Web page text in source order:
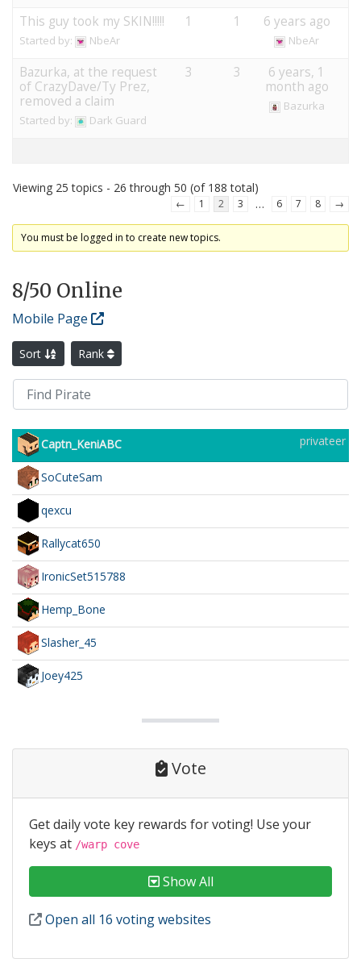
This guy took my SKIN!!!!!
Started by: NbeAr
1 1 6 years ago
NbeAr
Bazurka, at the request
of CrazyDave/Ty Prez,
removed a claim
Started by: Dark Guard
3 3
6 years, 1
month ago
Bazurka
Viewing 25 topics - 26 through 50 (of 188 total)
← 1 2 3 … 6 7 8 →
You must be logged in to create new topics.
8/50 Online
Mobile Page
Sort Rank
Captn_KeniABC privateer
SoCuteSam
qexcu
Rallycat650
IronicSet515788
Hemp_Bone
Slasher_45
Joey425
Vote
Get daily vote key rewards for voting! Use your
keys at /warp cove
Show All
Open all 16 voting websites